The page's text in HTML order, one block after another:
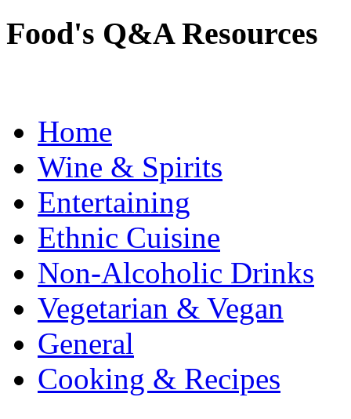
Food's Q&A Resources
Home
Wine & Spirits
Entertaining
Ethnic Cuisine
Non-Alcoholic Drinks
Vegetarian & Vegan
General
Cooking & Recipes